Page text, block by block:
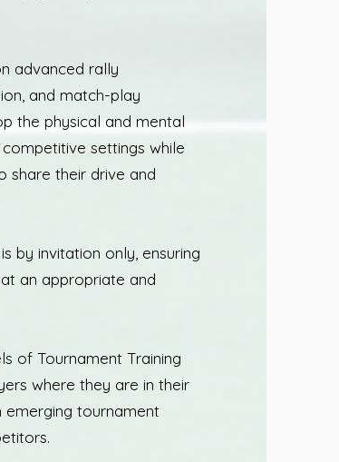
advanced rally
and match-play
the physical and mental
settings while
share their drive and
by invitation only, ensuring
an appropriate and
of Tournament Training
where they are in their
tournament